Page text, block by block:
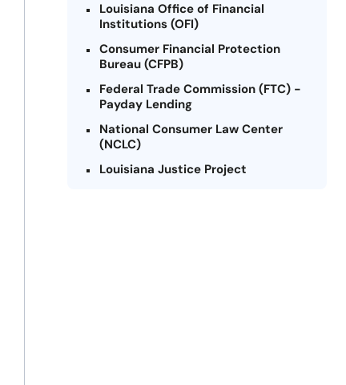
Louisiana Office of Financial
Institutions (OFI)
Consumer Financial Protection
Bureau (CFPB)
Federal Trade Commission (FTC) -
Payday Lending
National Consumer Law Center
(NCLC)
Louisiana Justice Project